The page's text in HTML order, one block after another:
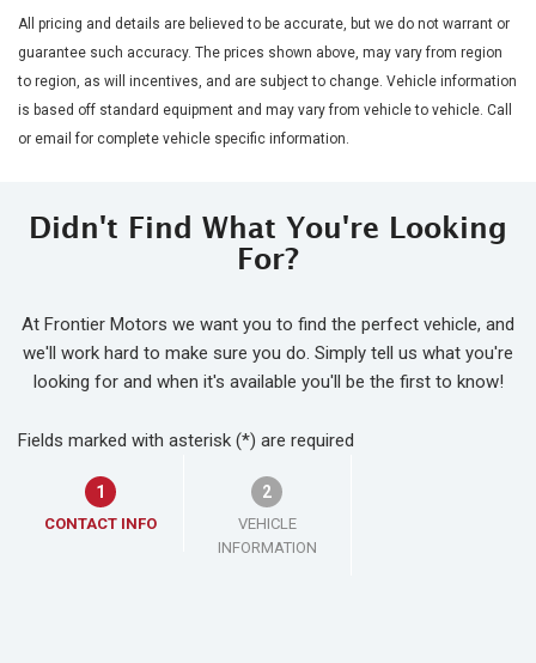
All pricing and details are believed to be accurate, but we do not warrant or
guarantee such accuracy. The prices shown above, may vary from region
to region, as will incentives, and are subject to change. Vehicle information
is based off standard equipment and may vary from vehicle to vehicle. Call
or email for complete vehicle specific information.
Didn't Find What You're Looking
For?
At Frontier Motors we want you to find the perfect vehicle, and
we'll work hard to make sure you do. Simply tell us what you're
looking for and when it's available you'll be the first to know!
Fields marked with asterisk (*) are required
1
CONTACT INFO
2
VEHICLE
INFORMATION